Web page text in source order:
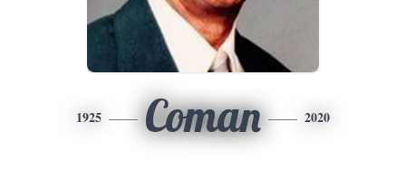
1925 Coman 2020